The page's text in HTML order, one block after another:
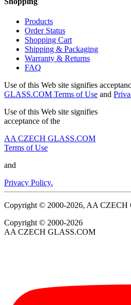
Products
Order Status
Shopping Cart
Shipping & Packaging
Warranty & Returns
FAQ
Use of this Web site signifies
GLASS.COM Terms of Use and
Use of this Web site signifies
acceptance of the
AA CZECH GLASS.COM
Terms of Use
and
Privacy Policy.
Copyright © 2000-2026, AA
Copyright © 2000-2026
AA CZECH GLASS.COM